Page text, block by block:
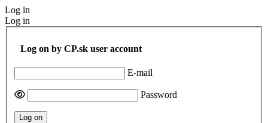
Log in
Log in
Log on by CP.sk user account
E-mail
Password
Log on